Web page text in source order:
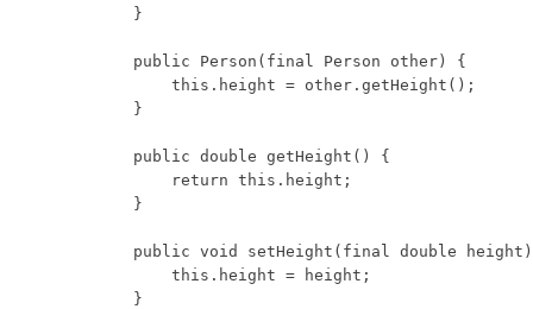
    }
    public Person(final Person other) {
        this.height = other.getHeight();
    }
    public double getHeight() {
        return this.height;
    }
public void setHeight(final double
        this.height = height;
    }